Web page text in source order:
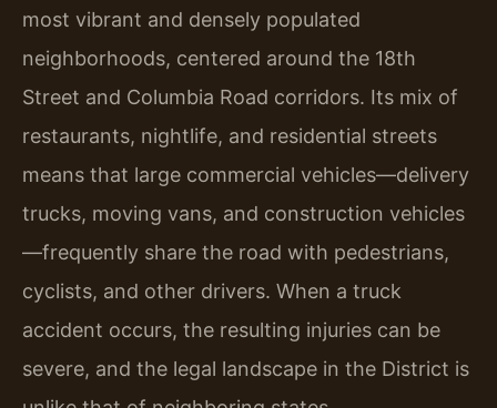
most vibrant and densely populated
neighborhoods, centered around the 18th
Street and Columbia Road corridors. Its mix of
restaurants, nightlife, and residential streets
means that large commercial vehicles—delivery
trucks, moving vans, and construction vehicles
—frequently share the road with pedestrians,
cyclists, and other drivers. When a truck
accident occurs, the resulting injuries can be
severe, and the legal landscape in the District is